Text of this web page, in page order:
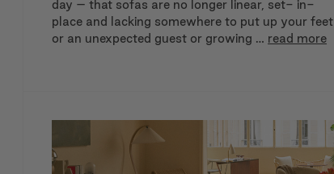
day – that sofas are no longer linear, set- in-
place and lacking somewhere to put up your feet
or an unexpected guest or growing … read more